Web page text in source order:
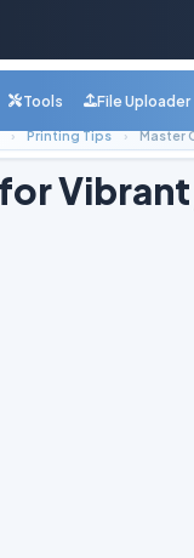
Tools File Uploader
Printing Tips Master